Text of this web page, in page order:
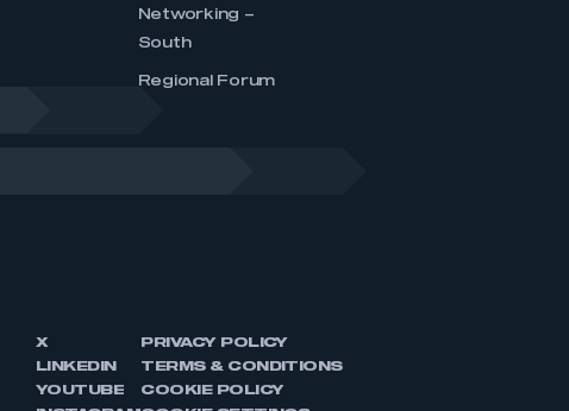
Networking –
South
Regional Forum
X
LINKEDIN
YOUTUBE
PRIVACY POLICY
TERMS & CONDITIONS
COOKIE POLICY